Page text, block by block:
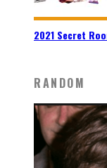
2021 Secret
RANDOM